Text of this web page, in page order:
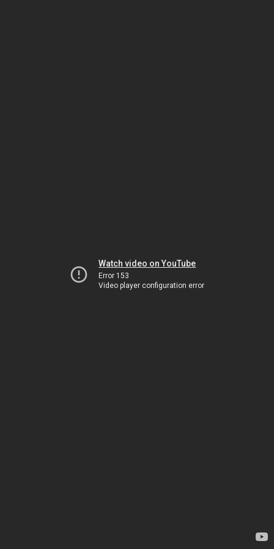
Watch video on YouTube
Error 153
Video player configuration error